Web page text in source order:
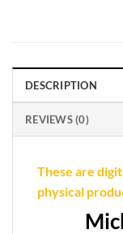
DESCRIPTION
REVIEWS (0)
These are
physical